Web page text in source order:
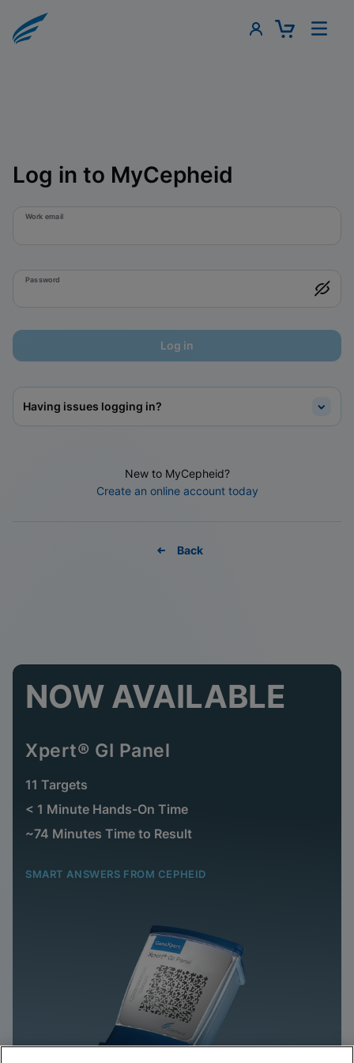
Log in to MyCepheid
Work email
Password
Log in
Having issues logging in?
New to MyCepheid?
Create an online account today
Back
NOW AVAILABLE
Xpert® GI Panel
11 Targets
< 1 Minute Hands-On Time
~74 Minutes Time to Result
SMART ANSWERS FROM CEPHEID